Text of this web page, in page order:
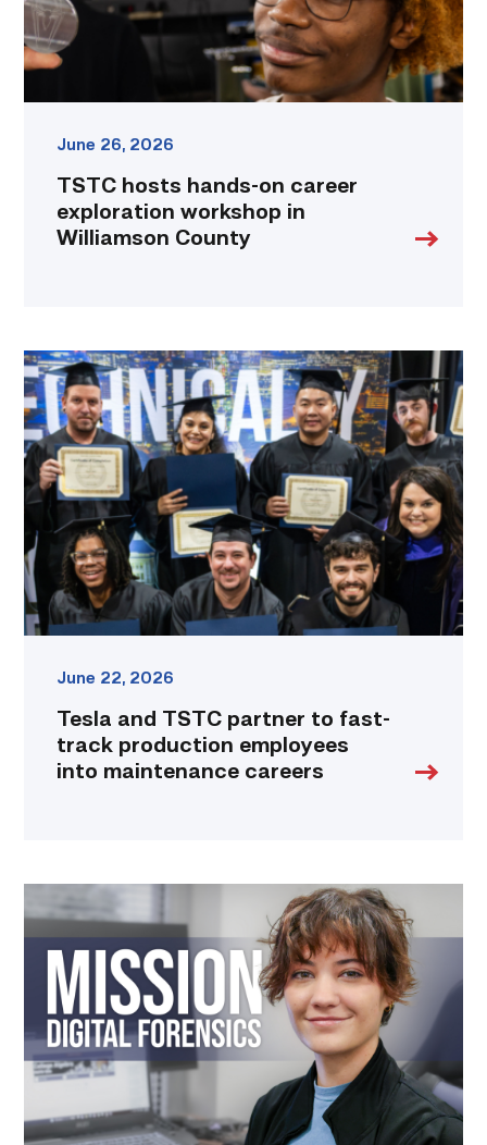
Williamson
County
link
June 26, 2026
TSTC hosts hands-on career
exploration workshop in
Williamson County
Tesla
and
TSTC
partner
to
fast-
track
production
employees
into
maintenance
careers
June 22, 2026
Tesla and TSTC partner to fast-
track production employees
into maintenance careers
|
Marching
Metadata:
Zosia
France’s
Steps
Toward
Forensics